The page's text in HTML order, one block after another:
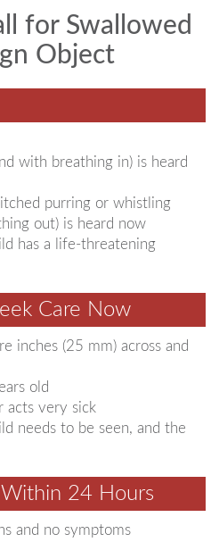
for Swallowed
Object
with breathing in) is heard
purring or whistling
out) is heard now
has a life-threatening
Care Now
inches (25 mm) across and
old
acts very sick
needs to be seen, and the
24 Hours
and no symptoms